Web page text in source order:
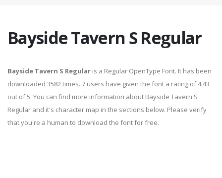
Bayside Tavern S Regular
Bayside Tavern S Regular is a Regular OpenType Font. It has been
downloaded 3582 times. 7 users have given the font a rating of 4.43
out of 5. You can find more information about Bayside Tavern S
Regular and it's character map in the sections below. Please verify
that you're a human to download the font for free.